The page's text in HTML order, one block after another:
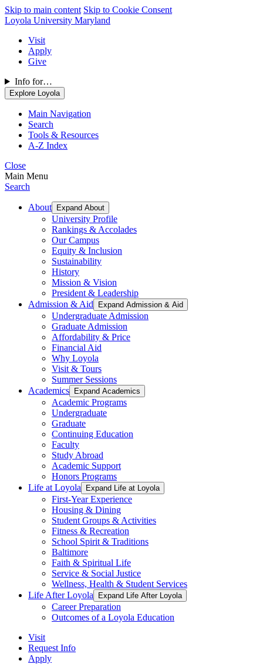
Skip to main content Skip to Cookie Consent
Loyola University Maryland
Visit
Apply
Give
Info for…
Explore Loyola
Main Navigation
Search
Tools & Resources
A-Z Index
Close
Main Menu
Search
About Expand About
University Profile
Rankings & Accolades
Our Campus
Equity & Inclusion
Sustainability
History
Mission & Vision
President & Leadership
Admission & Aid
Expand Admission & Aid
Undergraduate Admission
Graduate Admission
Affordability & Price
Financial Aid
Why Loyola
Visit & Tours
Summer Sessions
Academics
Expand Academics
Academic Programs
Undergraduate
Graduate
Continuing Education
Faculty
Study Abroad
Academic Support
Honors Programs
Life at Loyola
Expand Life at Loyola
First-Year Experience
Housing & Dining
Student Groups & Activities
Fitness & Recreation
School Spirit & Traditions
Baltimore
Faith & Spiritual Life
Service & Social Justice
Wellness, Health & Student Services
Life After Loyola
Expand Life After Loyola
Career Preparation
Outcomes of a Loyola Education
Visit
Request Info
Apply